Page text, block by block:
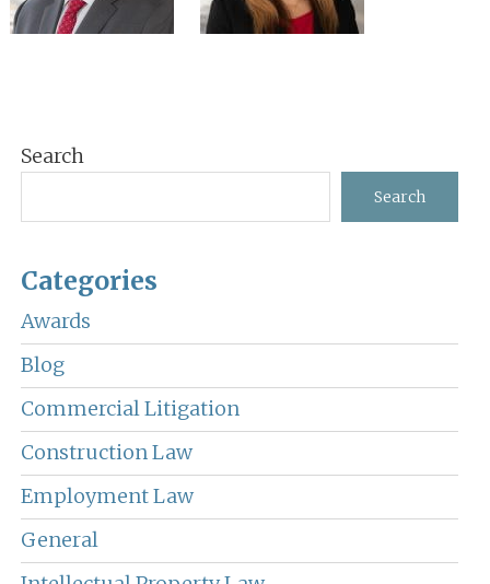
Primary
Sidebar
Search
Search
Categories
Awards
Blog
Commercial Litigation
Construction Law
Employment Law
General